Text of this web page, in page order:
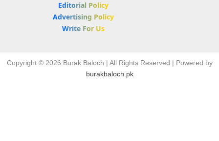
Editorial Policy
Advertising Policy
Write For Us
Copyright © 2026 Burak Baloch | All Rights Reserved | Powered by
burakbaloch.pk